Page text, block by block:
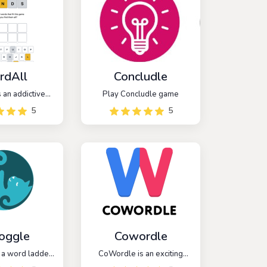
addictive
that takes
the popular
but with a
to
words within
or theme.
5
Concludle
Play Concludle game
5
word ladder
Cowordle
CoWordle is an exciting